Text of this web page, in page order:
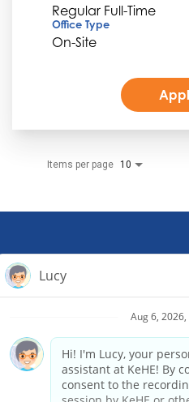
Regular Full-Time
Office Type
On-Site
Items per page 10
KeHE
1245 E. Diehl
Naperville,
(630)
Email our